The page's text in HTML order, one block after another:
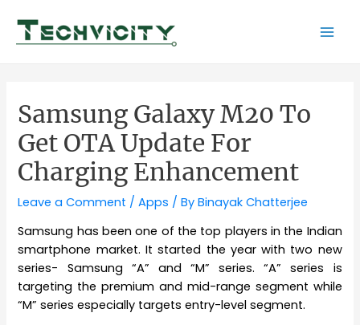
content
Samsung Galaxy M20 To
Get OTA Update For
Charging Enhancement
Leave a Comment /Apps / ByBinayak Chatterjee
Samsung has been one of the top players in the Indian
smartphone market. It started the year with two new
series- Samsung “A” and “M” series. “A” series is
targeting the premium and mid-range segment while
“M” series especially targets entry-level segment.